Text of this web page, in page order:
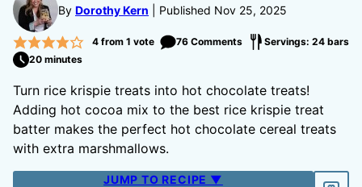
By Dorothy Kern Published Nov 25, 2025
4from 1 vote 76 Comments
Servings: 24 bars
20 minutes
Turn rice krispie treats into hot chocolate treats!
Adding hot cocoa mix to the best rice krispie treat
batter makes the perfect hot chocolate cereal treats
with extra marshmallows.
JUMP TO RECIPE ▼